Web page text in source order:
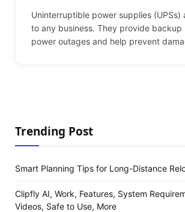
Uninterruptible power supplies (UPSs)
to any business. They provide backup
power outages and help prevent
Trending Post
Smart Planning Tips for Long-Distance
Clipfly AI, Work, Features, System
Videos, Safe to Use, More